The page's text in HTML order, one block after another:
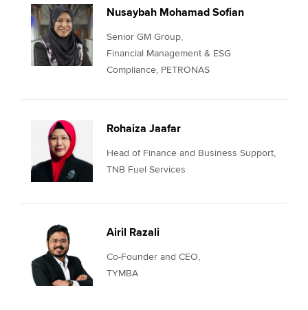
Nusaybah Mohamad Sofian
Senior GM Group,
Financial Management & ESG
Compliance, PETRONAS
Rohaiza Jaafar
Head of Finance and Business Support,
TNB Fuel Services
Airil Razali
Co-Founder and CEO,
TYMBA